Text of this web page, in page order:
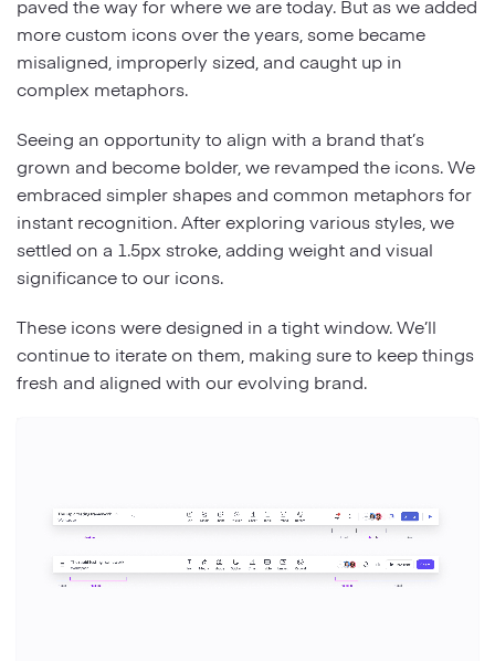
paved the way for where we are today. But as we added
more custom icons over the years, some became
misaligned, improperly sized, and caught up in
complex metaphors.
Seeing an opportunity to align with a brand that’s
grown and become bolder, we revamped the icons. We
embraced simpler shapes and common metaphors for
instant recognition. After exploring various styles, we
settled on a 1.5px stroke, adding weight and visual
significance to our icons.
These icons were designed in a tight window. We’ll
continue to iterate on them, making sure to keep things
fresh and aligned with our evolving brand.